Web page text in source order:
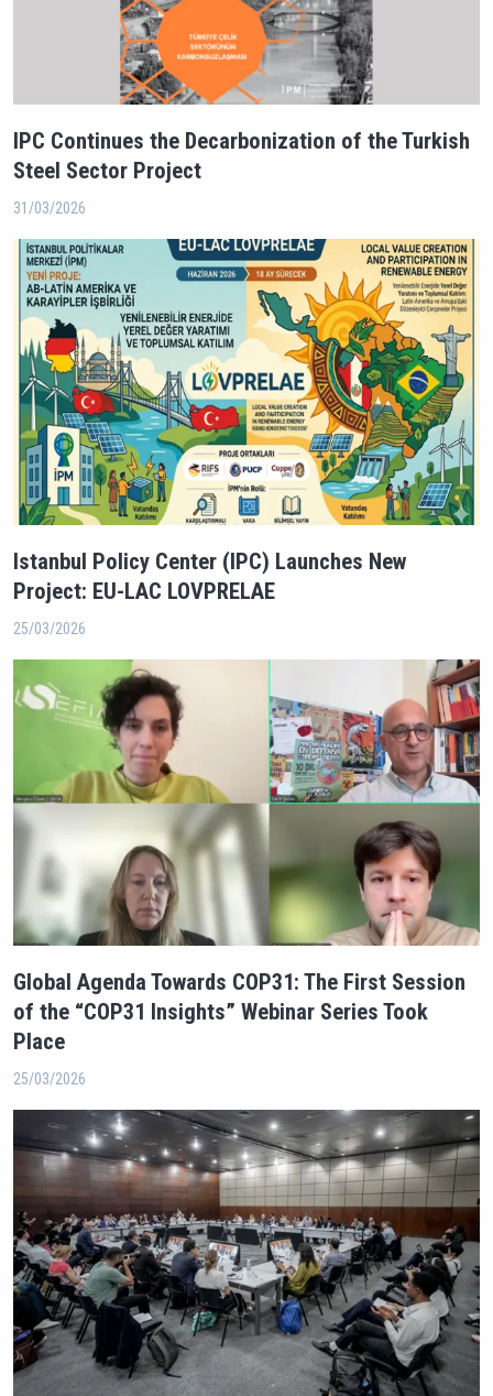
IPC Continues the Decarbonization of the Turkish
Steel Sector Project
31/03/2026
Istanbul Policy Center (IPC) Launches New
Project: EU-LAC LOVPRELAE
25/03/2026
Global Agenda Towards COP31: The First Session
of the “COP31 Insights” Webinar Series Took
Place
25/03/2026